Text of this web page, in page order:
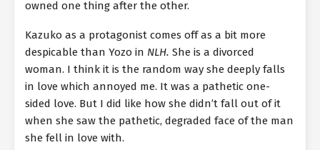
owned one thing after the other.
Kazuko as a protagonist comes off as a bit more
despicable than Yozo in NLH. She is a divorced
woman. I think it is the random way she deeply falls
in love which annoyed me. It was a pathetic one-
sided love. But I did like how she didn’t fall out of it
when she saw the pathetic, degraded face of the man
she fell in love with.